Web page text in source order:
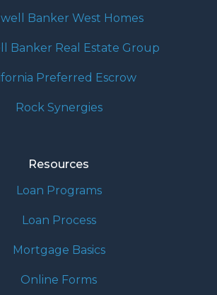
Banker West Homes
Banker Real Estate Group
Preferred Escrow
Rock Synergies
Resources
Loan Programs
Loan Process
Mortgage Basics
Online Forms